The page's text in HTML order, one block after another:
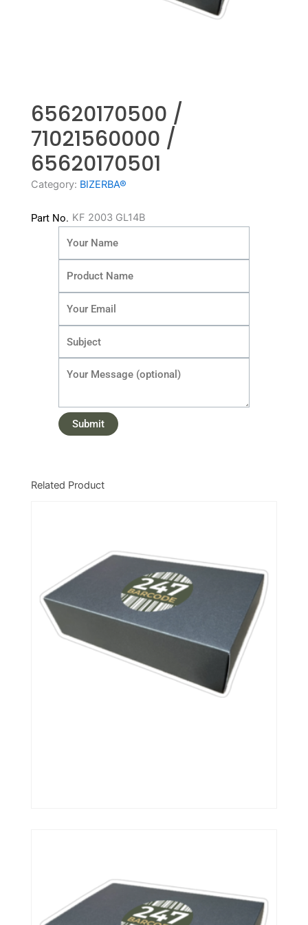
65620170500 /
71021560000 /
65620170501
Category: BIZERBA®
Part No. KF 2003 GL14B
Related Product